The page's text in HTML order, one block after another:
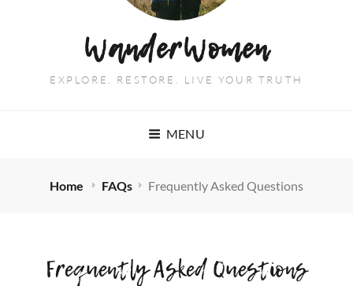
WanderWomen
EXPLORE. RESTORE. LIVE YOUR TRUTH
MENU
Home FAQs Frequently Asked Questions
Frequently Asked Questions